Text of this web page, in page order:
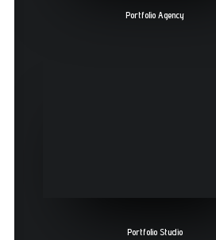
Portfolio Agency
Portfolio Studio